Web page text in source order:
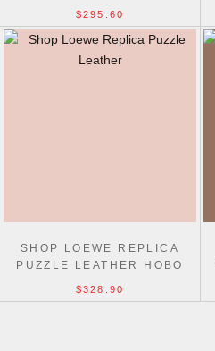
$295.60
SHOP LOEWE REPLICA
PUZZLE LEATHER HOBO
$328.90